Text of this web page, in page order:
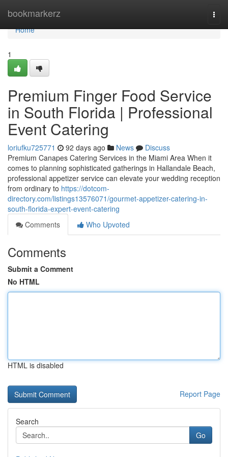
bookmarkerz
Home
Home
1
Premium Finger Food Service
in South Florida | Professional
Event Catering
loriufku725771 92 days ago News
Discuss
Premium Canapes Catering Services in the Miami Area When it
comes to planning sophisticated gatherings in Hallandale Beach,
professional appetizer service can elevate your wedding reception
from ordinary to https://dotcom-
directory.com/listings13576071/gourmet-appetizer-catering-in-
south-florida-expert-event-catering
Comments
Who Upvoted
Comments
Submit a Comment
No HTML
HTML is disabled
Report Page
Search
Go